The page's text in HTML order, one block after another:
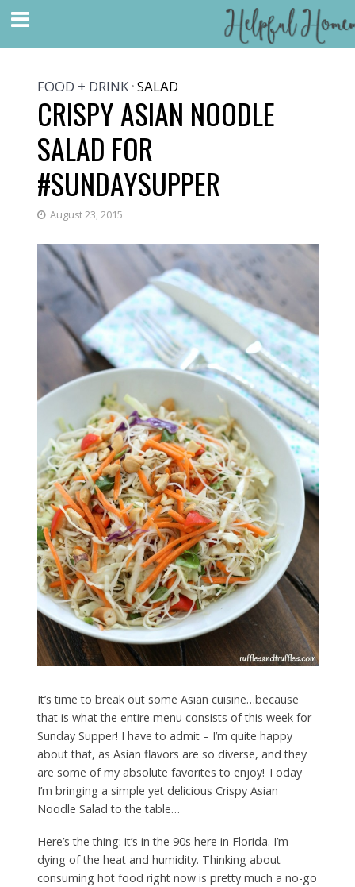
FOOD + DRINK • SALAD
CRISPY ASIAN NOODLE
SALAD FOR
#SUNDAYSUPPER
August 23, 2015
It’s time to break out some Asian cuisine…because
that is what the entire menu consists of this week for
Sunday Supper! I have to admit – I’m quite happy
about that, as Asian flavors are so diverse, and they
are some of my absolute favorites to enjoy! Today
I’m bringing a simple yet delicious Crispy Asian
Noodle Salad to the table…
Here’s the thing: it’s in the 90s here in Florida. I’m
dying of the heat and humidity. Thinking about
consuming hot food right now is pretty much a no-go